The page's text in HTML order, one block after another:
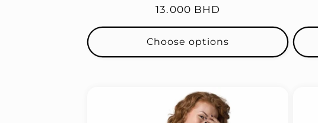
Regular
price
13.000 BHD
Choose options